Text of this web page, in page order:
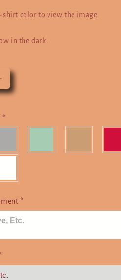
shirt color to view the image.
in the dark.
*
*